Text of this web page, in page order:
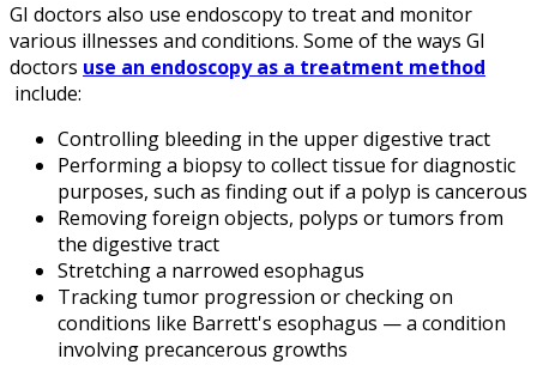
GI doctors also use endoscopy to treat and monitor
various illnesses and conditions. Some of the ways GI
doctors use an endoscopy as a treatment method
include:
Controlling bleeding in the upper digestive tract
Performing a biopsy to collect tissue for diagnostic
purposes, such as finding out if a polyp is cancerous
Removing foreign objects, polyps or tumors from
the digestive tract
Stretching a narrowed esophagus
Tracking tumor progression or checking on
conditions like Barrett's esophagus — a condition
involving precancerous growths